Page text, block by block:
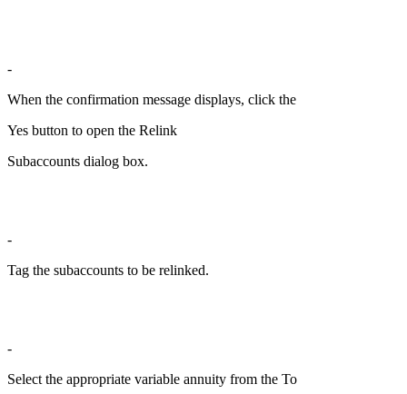
-
When the confirmation message displays, click the
Yes button to open the Relink
Subaccounts dialog box.
-
Tag the subaccounts to be relinked.
-
Select the appropriate variable annuity from the To